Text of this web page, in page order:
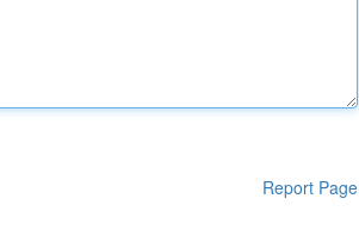
Report Page